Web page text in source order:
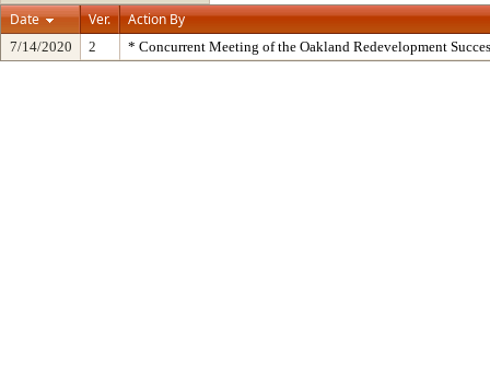
Date
Ver. Action By
7/14/2020 2 * Concurrent Meeting of the Oakland Redevelopment